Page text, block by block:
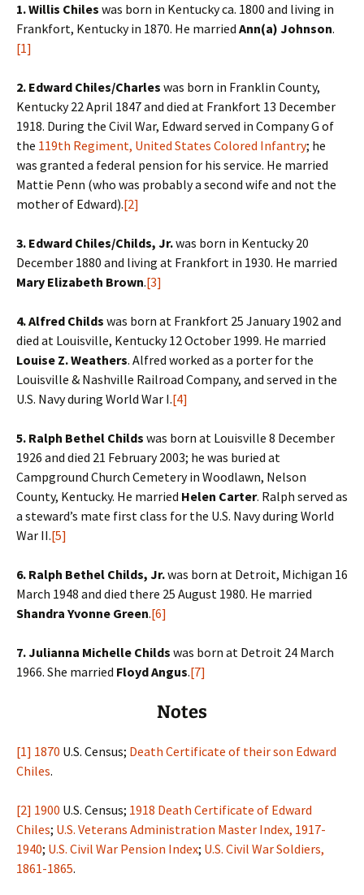
1. Willis Chiles was born in Kentucky ca. 1800 and living in
Frankfort, Kentucky in 1870. He married Ann(a) Johnson.
[1]
2. Edward Chiles/Charles was born in Franklin County,
Kentucky 22 April 1847 and died at Frankfort 13 December
1918. During the Civil War, Edward served in Company G of
the 119th Regiment, United States Colored Infantry; he
was granted a federal pension for his service. He married
Mattie Penn (who was probably a second wife and not the
mother of Edward).[2]
3. Edward Chiles/Childs, Jr.was born in Kentucky 20
December 1880 and living at Frankfort in 1930. He married
Mary Elizabeth Brown.[3]
4. Alfred Childs was born at Frankfort 25 January 1902 and
died at Louisville, Kentucky 12 October 1999. He married
Louise Z. Weathers. Alfred worked as a porter for the
Louisville & Nashville Railroad Company, and served in the
U.S. Navy during World War I.[4]
5. Ralph Bethel Childs was born at Louisville 8 December
1926 and died 21 February 2003; he was buried at
Campground Church Cemetery in Woodlawn, Nelson
County, Kentucky. He married Helen Carter. Ralph served as
a steward’s mate first class for the U.S. Navy during World
War II.[5]
6. Ralph Bethel Childs, Jr.was born at Detroit, Michigan 16
March 1948 and died there 25 August 1980. He married
Shandra Yvonne Green.[6]
7. Julianna Michelle Childs was born at Detroit 24 March
1966. She married Floyd Angus.[7]
Notes
[1] 1870 U.S. Census; Death Certificate of their son Edward
Chiles.
[2] 1900 U.S. Census; 1918 Death Certificate of Edward
Chiles; U.S. Veterans Administration Master Index, 1917-
1940; U.S. Civil War Pension Index; U.S. Civil War Soldiers,
1861-1865.